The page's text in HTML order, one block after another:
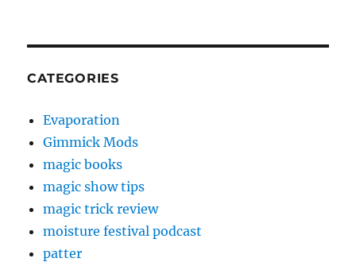
CATEGORIES
Evaporation
Gimmick Mods
magic books
magic show tips
magic trick review
moisture festival podcast
patter